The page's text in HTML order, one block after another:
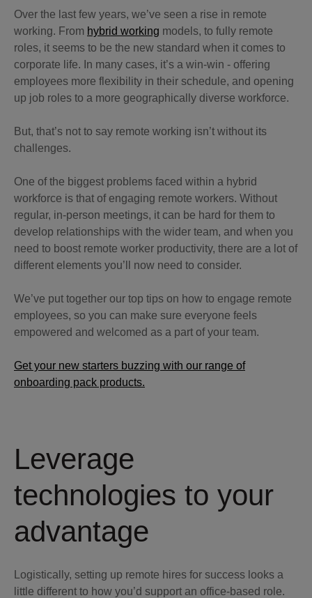
Over the last few years, we’ve seen a rise in remote
working. From hybrid working models, to fully remote
roles, it seems to be the new standard when it comes to
corporate life. In many cases, it’s a win-win - offering
employees more flexibility in their schedule, and opening
up job roles to a more geographically diverse workforce.
But, that’s not to say remote working isn’t without its
challenges.
One of the biggest problems faced within a hybrid
workforce is that of engaging remote workers. Without
regular, in-person meetings, it can be hard for them to
develop relationships with the wider team, and when you
need to boost remote worker productivity, there are a lot of
different elements you’ll now need to consider.
We’ve put together our top tips on how to engage remote
employees, so you can make sure everyone feels
empowered and welcomed as a part of your team.
Get your new starters buzzing with our range of
onboarding pack products.
Leverage
technologies to your
advantage
Logistically, setting up remote hires for success looks a
little different to how you’d support an office-based role.